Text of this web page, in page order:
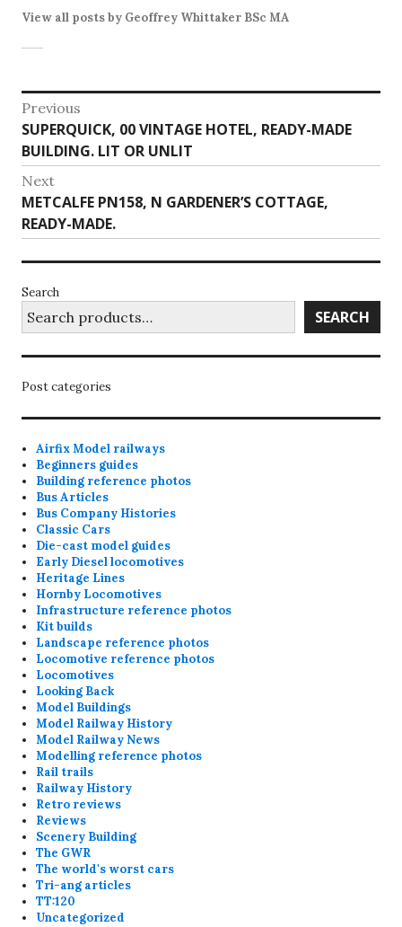
View all posts by Geoffrey Whittaker BSc MA
Post
navigation
Previous
Previous
post:
SUPERQUICK, 00 VINTAGE HOTEL, READY-MADE
BUILDING. LIT OR UNLIT
Next
Next
post:
METCALFE PN158, N GARDENER’S COTTAGE,
READY-MADE.
Search
SEARCH
Post categories
Airfix Model railways
Beginners guides
Building reference photos
Bus Articles
Bus Company Histories
Classic Cars
Die-cast model guides
Early Diesel locomotives
Heritage Lines
Hornby Locomotives
Infrastructure reference photos
Kit builds
Landscape reference photos
Locomotive reference photos
Locomotives
Looking Back
Model Buildings
Model Railway History
Model Railway News
Modelling reference photos
Rail trails
Railway History
Retro reviews
Reviews
Scenery Building
The GWR
The world's worst cars
Tri-ang articles
TT:120
Uncategorized